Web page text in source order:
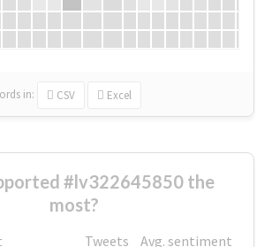
in: CSV Excel
#lv322645850 the
most?
Tweets
Avg. sentiment